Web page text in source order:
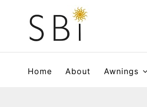
content
Home About Awnings